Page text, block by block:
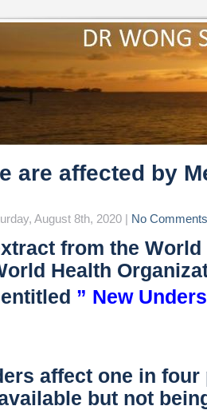
are affected by
August 8th, 2020 | No Comments
from the World
Health
” New
affect one in four
but not